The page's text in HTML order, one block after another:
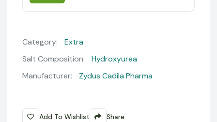
Category:
Extra
Salt Composition:
Hydroxyurea
Manufacturer:
Zydus Cadila Pharma
Add To Wishlist Share